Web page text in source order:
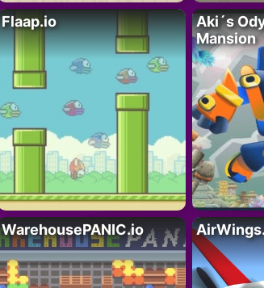
Flaap.io
Aki´s
Mansion
WarehousePANIC.io